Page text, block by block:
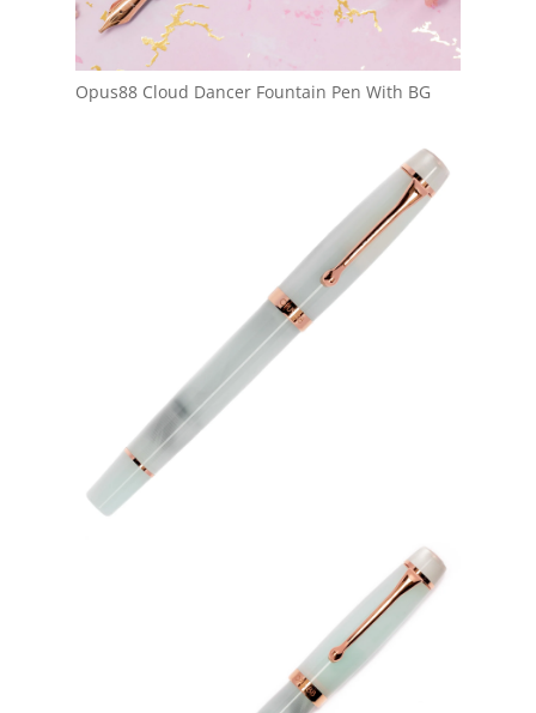
Opus88 Cloud Dancer Fountain Pen With BG